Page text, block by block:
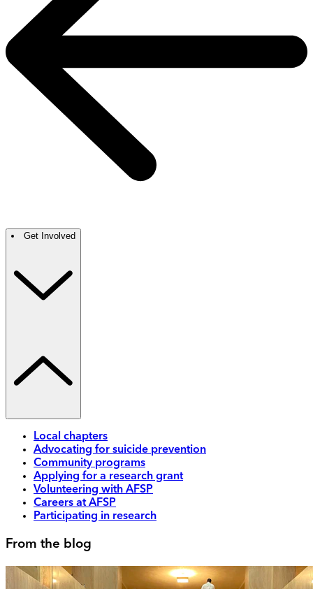
Get Involved
Local chapters
Advocating for suicide prevention
Community programs
Applying for a research grant
Volunteering with AFSP
Careers at AFSP
Participating in research
From the blog